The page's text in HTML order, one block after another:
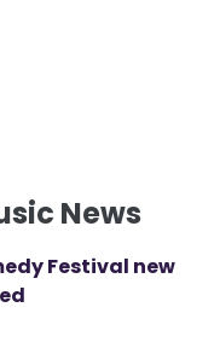
News
Festival new